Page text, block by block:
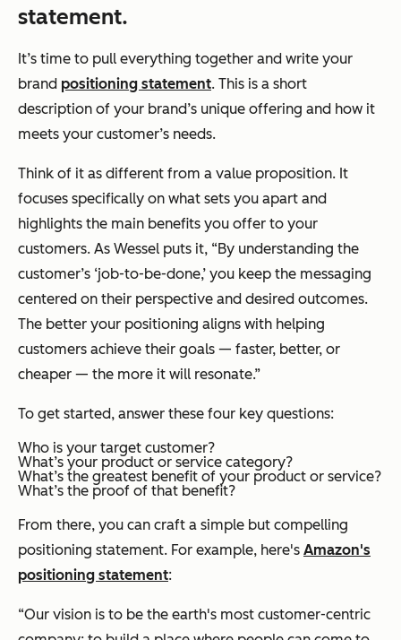
statement.
It’s time to pull everything together and write your
brand positioning statement. This is a short
description of your brand’s unique offering and how it
meets your customer’s needs.
Think of it as different from a value proposition. It
focuses specifically on what sets you apart and
highlights the main benefits you offer to your
customers. As Wessel puts it, “By understanding the
customer’s ‘job-to-be-done,’ you keep the messaging
centered on their perspective and desired outcomes.
The better your positioning aligns with helping
customers achieve their goals — faster, better, or
cheaper — the more it will resonate.”
To get started, answer these four key questions:
Who is your target customer?
What’s your product or service category?
What’s the greatest benefit of your product or service?
What’s the proof of that benefit?
From there, you can craft a simple but compelling
positioning statement. For example, here's Amazon's
positioning statement:
“Our vision is to be the earth's most customer-centric